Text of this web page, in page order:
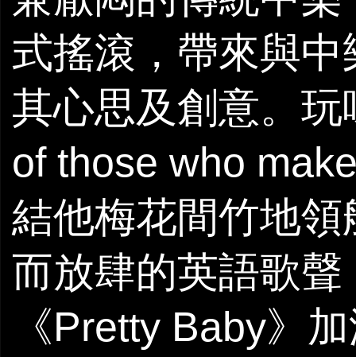
式搖滾，帶來與
其心思及創意。
of those who
結他梅花間竹地
而放肆的英語歌
《Pretty Baby》